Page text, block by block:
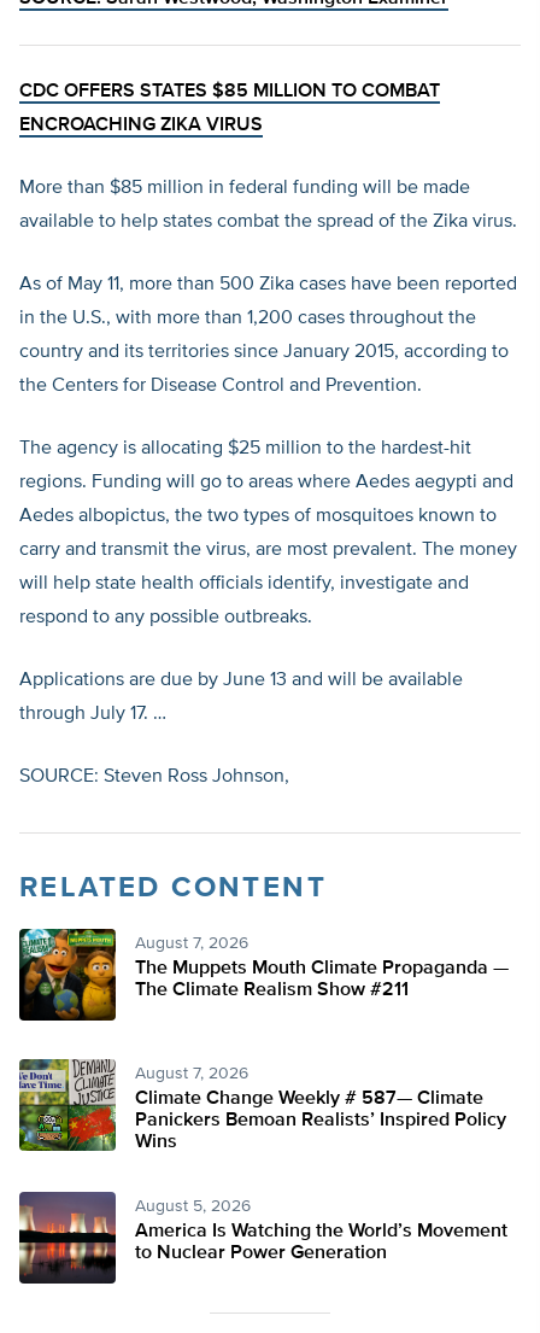
CDC OFFERS STATES $85 MILLION TO COMBAT
ENCROACHING ZIKA VIRUS
More than $85 million in federal funding will be made
available to help states combat the spread of the Zika virus.
As of May 11, more than 500 Zika cases have been reported
in the U.S., with more than 1,200 cases throughout the
country and its territories since January 2015, according to
the Centers for Disease Control and Prevention.
The agency is allocating $25 million to the hardest-hit
regions. Funding will go to areas where Aedes aegypti and
Aedes albopictus, the two types of mosquitoes known to
carry and transmit the virus, are most prevalent. The money
will help state health officials identify, investigate and
respond to any possible outbreaks.
Applications are due by June 13 and will be available
through July 17. …
SOURCE: Steven Ross Johnson,
RELATED CONTENT
August 7, 2026
The Muppets Mouth Climate Propaganda —
The Climate Realism Show #211
August 7, 2026
Climate Change Weekly # 587— Climate
Panickers Bemoan Realists’ Inspired Policy
Wins
August 5, 2026
America Is Watching the World’s Movement
to Nuclear Power Generation